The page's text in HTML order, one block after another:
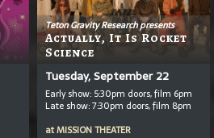
Teton Gravity Research presents
Actually, It Is Rocket
Science
Tuesday, September 22
Early show: 5:30pm doors, film 6pm
Late show: 7:30pm doors, film 8pm
atMISSION THEATER